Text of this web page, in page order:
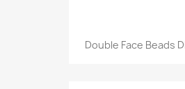
Double Face Beads